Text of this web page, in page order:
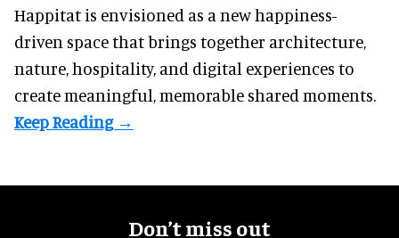
Happitat is envisioned as a new happiness-
driven space that brings together architecture,
nature, hospitality, and digital experiences to
create meaningful, memorable shared moments.
Don’t miss out